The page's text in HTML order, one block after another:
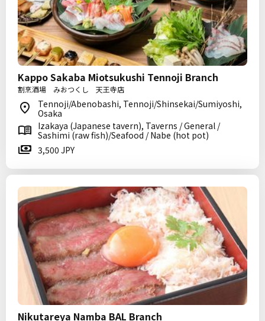
Kappo Sakaba Miotsukushi Tennoji Branch
割烹酒場 みおつくし 天王寺店
Tennoji/Abenobashi, Tennoji/Shinsekai/Sumiyoshi,
Osaka
Izakaya (Japanese tavern), Taverns / General /
Sashimi (raw fish)/Seafood / Nabe (hot pot)
3,500 JPY
Nikutareya Namba BAL Branch